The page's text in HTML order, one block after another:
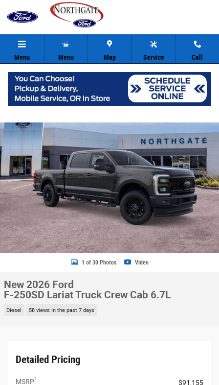
Skip to main content
Menu Menu Map Service Call
New 2026 Ford F-250SD Lariat Truck Crew Cab Photo 1 of 30
1 of 30 Photos Video
New 2026 Ford
F-250SD Lariat Truck Crew Cab 6.7L
Diesel 58 views in the past 7 days
Detailed Pricing
MSRP1
$91,155